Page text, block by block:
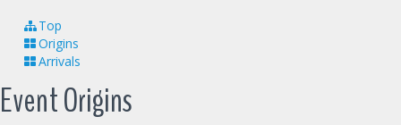
Top
Origins
Arrivals
Event Origins